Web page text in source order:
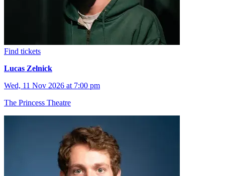
Find tickets
Lucas Zelnick
Wed, 11 Nov 2026 at 7:00 pm
The Princess Theatre